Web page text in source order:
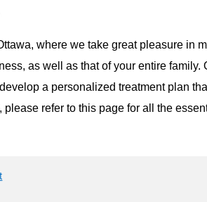
where we take great pleasure in
as well as that of your entire
a personalized treatment plan
refer to this page for all the